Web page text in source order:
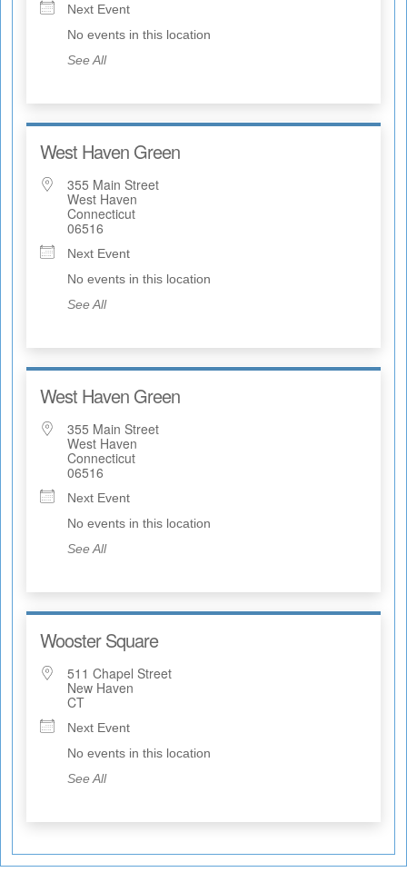
Next Event
No events in this location
See All
West Haven Green
355 Main Street
West Haven
Connecticut
06516
Next Event
No events in this location
See All
West Haven Green
355 Main Street
West Haven
Connecticut
06516
Next Event
No events in this location
See All
Wooster Square
511 Chapel Street
New Haven
CT
Next Event
No events in this location
See All